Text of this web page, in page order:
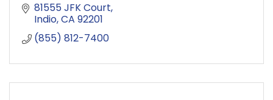
81555 JFK Court
Indio CA 92201
(855) 812-7400